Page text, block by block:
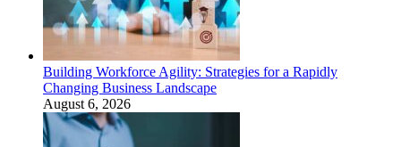
Building Workforce Agility: Strategies for a Rapidly
Changing Business Landscape
August 6, 2026